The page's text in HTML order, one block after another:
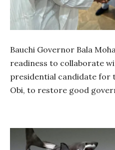
Bauchi Governor Bala
readiness to collaborate
presidential candidate for
Obi, to restore good